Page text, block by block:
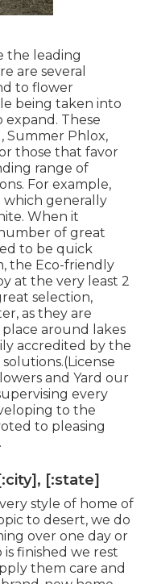
the leading
are several
to flower
being taken into
expand. These
Summer Phlox,
those that favor
range of
For example,
which generally
When it
of great
to be quick
the Eco-friendly
at the very least 2
selection,
as they are
around lakes
accredited by the
and Yard our
every
to the
to pleasing
[:state]
style of home of
to desert, we do
over one day or
finished we rest
them care and